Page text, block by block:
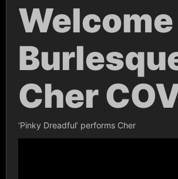
Cher
‘Pinky Dreadful’ performs Cher